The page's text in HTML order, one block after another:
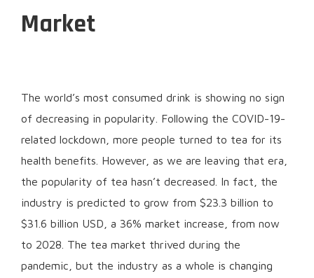
Market
The world’s most consumed drink is showing no sign
of decreasing in popularity. Following the COVID-19-
related lockdown, more people turned to tea for its
health benefits. However, as we are leaving that era,
the popularity of tea hasn’t decreased. In fact, the
industry is predicted to grow from $23.3 billion to
$31.6 billion USD, a 36% market increase, from now
to 2028. The tea market thrived during the
pandemic, but the industry as a whole is changing